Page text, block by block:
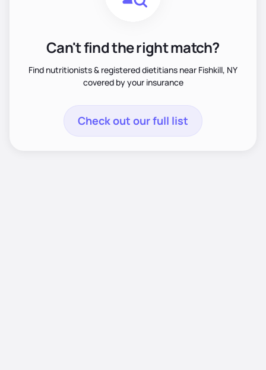
Can't find the right match?
Find nutritionists & registered dietitians near Fishkill, NY
covered by your insurance
Check out our full list